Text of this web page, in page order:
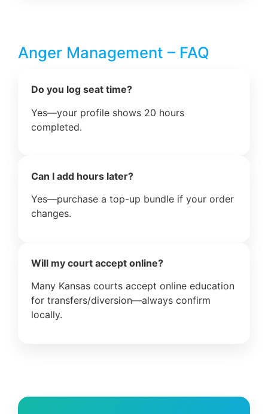
Anger Management – FAQ
Do you log seat time?
Yes—your profile shows 20 hours
completed.
Can I add hours later?
Yes—purchase a top-up bundle if your order
changes.
Will my court accept online?
Many Kansas courts accept online education
for transfers/diversion—always confirm
locally.